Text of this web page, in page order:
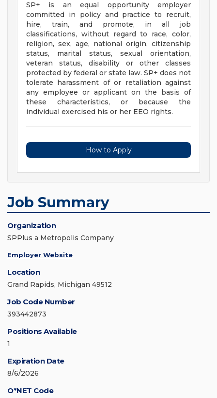
SP+ is an equal opportunity employer
committed in policy and practice to recruit,
hire, train, and promote, in all job
classifications, without regard to race, color,
religion, sex, age, national origin, citizenship
status, marital status, sexual orientation,
veteran status, disability or other classes
protected by federal or state law. SP+ does not
tolerate harassment of or retaliation against
any employee or applicant on the basis of
these characteristics, or because the
individual exercised his or her EEO rights.
How to Apply
Job Summary
Organization
SPPlus a Metropolis Company
Employer Website
Location
Grand Rapids, Michigan 49512
Job Code Number
393442873
Positions Available
1
Expiration Date
8/6/2026
O*NET Code